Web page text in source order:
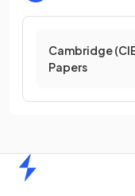
Cambridge
Papers